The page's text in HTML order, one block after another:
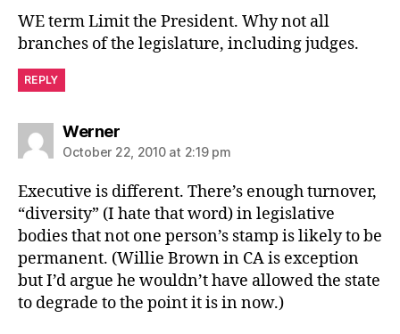
WE term Limit the President. Why not all
branches of the legislature, including judges.
REPLY
Wernersays:
October 22, 2010 at 2:19 pm
Executive is different. There’s enough turnover,
“diversity” (I hate that word) in legislative
bodies that not one person’s stamp is likely to be
permanent. (Willie Brown in CA is exception
but I’d argue he wouldn’t have allowed the state
to degrade to the point it is in now.)